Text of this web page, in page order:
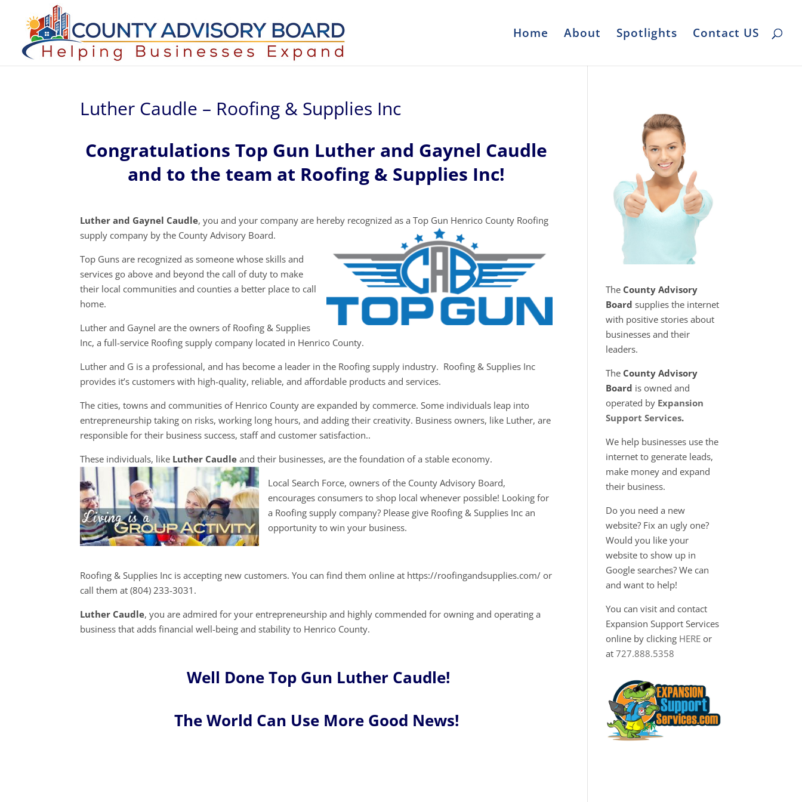
Home About Spotlights Contact US
Luther Caudle – Roofing & Supplies Inc
Congratulations Top Gun Luther and Gaynel Caudle
and to the team at Roofing & Supplies Inc!
Luther and Gaynel Caudle, you and your company are hereby recognized as a Top Gun Henrico County Roofing
supply company by the County Advisory Board.
Top Guns are recognized as someone whose skills and
services go above and beyond the call of duty to make
their local communities and counties a better place to call
home.
Luther and Gaynel are the owners of Roofing & Supplies
Inc, a full-service Roofing supply company located in Henrico County.
Luther and G is a professional, and has become a leader in the Roofing supply industry. Roofing & Supplies Inc
provides it’s customers with high-quality, reliable, and affordable products and services.
The cities, towns and communities of Henrico County are expanded by commerce. Some individuals leap into
entrepreneurship taking on risks, working long hours, and adding their creativity. Business owners, like Luther, are
responsible for their business success, staff and customer satisfaction..
These individuals, like Luther Caudle and their businesses, are the foundation of a stable economy.
Local Search Force, owners of the County Advisory Board,
encourages consumers to shop local whenever possible! Looking for
a Roofing supply company? Please give Roofing & Supplies Inc an
opportunity to win your business.
Roofing & Supplies Inc is accepting new customers. You can find them online at https://roofingandsupplies.com/ or
call them at (804) 233-3031.
Luther Caudle, you are admired for your entrepreneurship and highly commended for owning and operating a
business that adds financial well-being and stability to Henrico County.
Well Done Top Gun Luther Caudle!
The World Can Use More Good News!
The County Advisory
Board supplies the internet
with positive stories about
businesses and their
leaders.
The County Advisory
Board is owned and
operated by Expansion
Support Services.
We help businesses use the
internet to generate leads,
make money and expand
their business.
Do you need a new
website? Fix an ugly one?
Would you like your
website to show up in
Google searches? We can
and want to help!
You can visit and contact
Expansion Support Services
online by clicking HERE or
at727.888.5358